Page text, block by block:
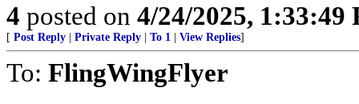
4 posted on 4/24/2025, 1:33:49
[ Post Reply Private Reply To 1 View Replies]
To: FlingWingFlyer